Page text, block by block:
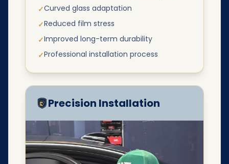
✓Curved glass adaptation
✓Reduced film stress
✓Improved long-term durability
✓Professional installation process
Precision Installation